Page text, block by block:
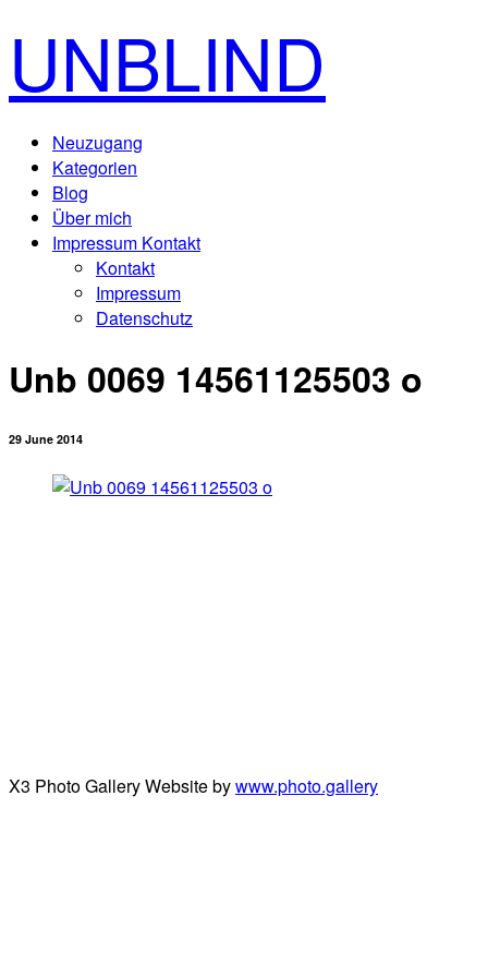
UNBLIND
Neuzugang
Kategorien
Blog
Über mich
Impressum Kontakt
Kontakt
Impressum
Datenschutz
Unb 0069 14561125503 o
29 June 2014
X3 Photo Gallery Website bywww.photo.gallery